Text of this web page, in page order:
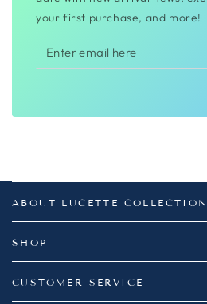
your first purchase, and more!
Enter
email
ABOUT LUCETTE COLLECTION
SHOP
CUSTOMER SERVICE